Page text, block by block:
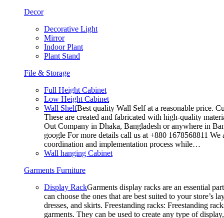
Decor
Decorative Light
Mirror
Indoor Plant
Plant Stand
File & Storage
Full Height Cabinet
Low Height Cabinet
Wall ShelfBest quality Wall Self at a reasonable price.
These are created and fabricated with high-quality
Out Company in Dhaka, Bangladesh or anywhere in
google For more details call us at +880 1678568811
coordination and implementation process while…
Wall hanging Cabinet
Garments Furniture
Display RackGarments display racks are an essential
can choose the ones that are best suited to your
dresses, and skirts. Freestanding racks: Freestanding
garments. They can be used to create any type of